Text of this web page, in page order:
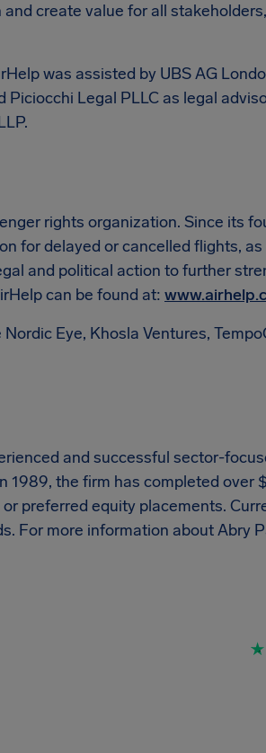
create value for all
was assisted by UBS AG
Piciocchi Legal PLLC as legal
rights organization. Since its
for delayed or cancelled flights,
and political action to further
can be found at:
Eye, Khosla Ventures,
and successful sector-
1989, the firm has completed over
preferred equity placements.
For more information about Abry